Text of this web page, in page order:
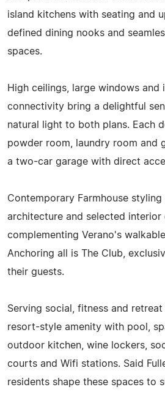
island kitchens with seating and
defined dining nooks and
spaces.
High ceilings, large windows and
connectivity bring a delightful
natural light to both plans. Each
powder room, laundry room and
a two-car garage with direct
Contemporary Farmhouse
architecture and selected interior
complementing Verano's
Anchoring all is The Club,
their guests.
Serving social, fitness and retreat
resort-style amenity with pool,
outdoor kitchen, wine lockers,
courts and Wifi stations. Said
residents shape these spaces to